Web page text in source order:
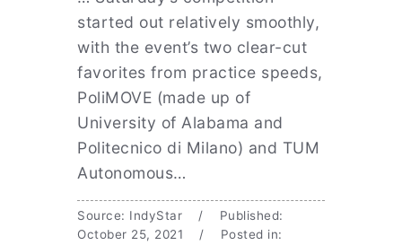
started out relatively smoothly,
with the event’s two clear-cut
favorites from practice speeds,
PoliMOVE (made up of
University of Alabama and
Politecnico di Milano) and TUM
Autonomous…
Source: IndyStar / Published:
October 25, 2021 / Posted in: